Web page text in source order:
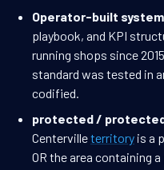
Operator-built
playbook, and KPI
running shops since
standard was tested in
codified.
protected /
Centervilleterritory is a
OR the area containing